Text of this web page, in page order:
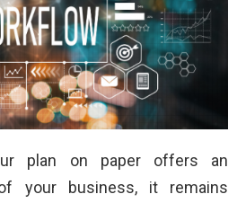
plan on paper offers an
your business, it remains